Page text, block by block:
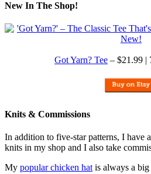
New In The Shop!
Got Yarn? Tee – $21.99 |
Knits & Commissions
In addition to five-star patterns, I have
knits in my shop and I also take
My popular chicken hat is always a